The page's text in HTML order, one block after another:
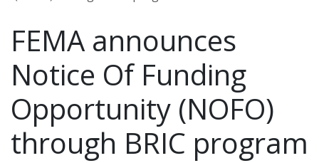
FEMA announces
Notice Of Funding
Opportunity (NOFO)
through BRIC program